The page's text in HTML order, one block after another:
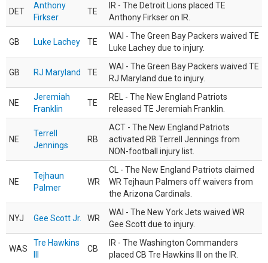
DET
Anthony
Firkser
TE
IR - The Detroit Lions placed TE
Anthony Firkser on IR.
GB Luke Lachey TE
WAI - The Green Bay Packers waived TE
Luke Lachey due to injury.
GB RJ Maryland TE
WAI - The Green Bay Packers waived TE
RJ Maryland due to injury.
NE
Jeremiah
Franklin
TE
REL - The New England Patriots
released TE Jeremiah Franklin.
NE
Terrell
Jennings
RB
ACT - The New England Patriots
activated RB Terrell Jennings from
NON-football injury list.
NE
Tejhaun
Palmer
WR
CL - The New England Patriots claimed
WR Tejhaun Palmers off waivers from
the Arizona Cardinals.
NYJ Gee Scott Jr. WR
WAI - The New York Jets waived WR
Gee Scott due to injury.
WAS
Tre Hawkins
CB
IR - The Washington Commanders
placed CB Tre Hawkins III on the IR.